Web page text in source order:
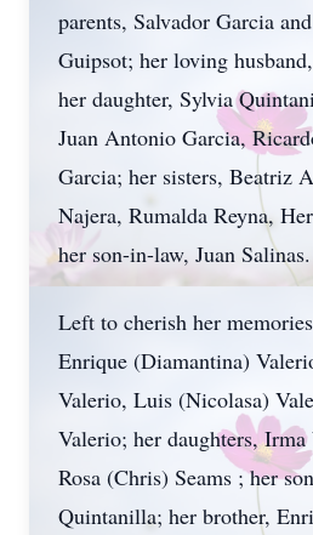
parents, Salvador Garcia
Guipsot; her loving
her daughter, Sylvia
Juan Antonio Garcia,
Garcia; her sisters, Beatriz
Najera, Rumalda Reyna,
her son-in-law, Juan Salinas.
Left to cherish her
Enrique (Diamantina)
Valerio, Luis (Nicolasa)
Valerio; her daughters,
Rosa (Chris) Seams ; her
Quintanilla; her brother,